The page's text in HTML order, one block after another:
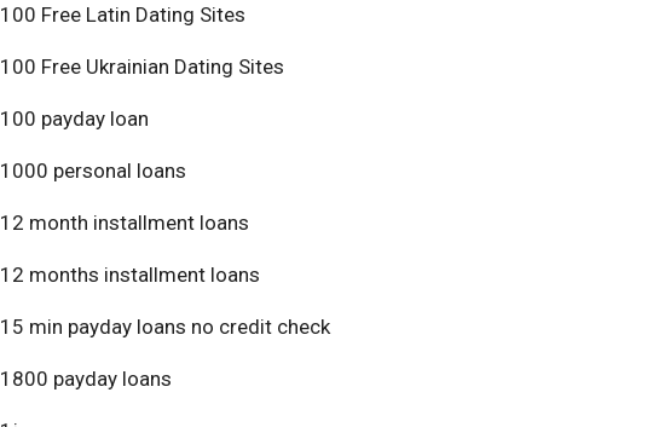
100 Free Latin Dating Sites
100 Free Ukrainian Dating Sites
100 payday loan
1000 personal loans
12 month installment loans
12 months installment loans
15 min payday loans no credit check
1800 payday loans